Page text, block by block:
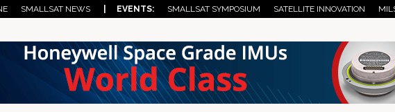
SMALLSAT NEWS | EVENTS: SMALLSAT SYMPOSIUM SATELLITE INNOVATION